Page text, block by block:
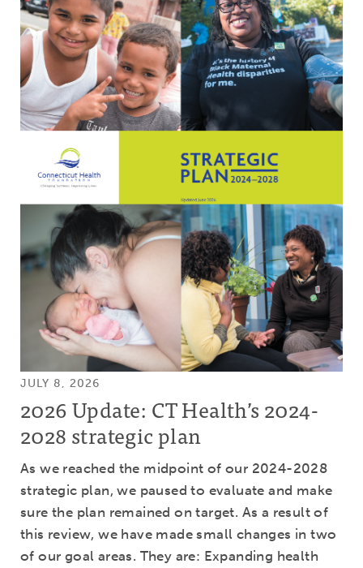
JULY 8, 2026
2026 Update: CT Health’s 2024-
2028 strategic plan
As we reached the midpoint of our 2024-2028
strategic plan, we paused to evaluate and make
sure the plan remained on target. As a result of
this review, we have made small changes in two
of our goal areas. They are: Expanding health